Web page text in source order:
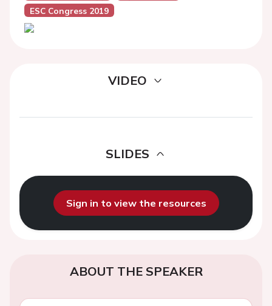
ESC Congress 2019
VIDEO
SLIDES
Sign in to view the resources
ABOUT THE SPEAKER